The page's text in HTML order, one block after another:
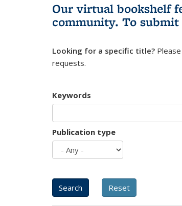
Our virtual bookshelf
community. To submit
Looking for a specific title?
requests.
Keywords
Publication type